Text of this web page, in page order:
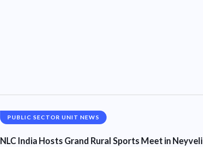
PUBLIC SECTOR UNIT NEWS
NLC India Hosts Grand Rural Sports Meet in Neyveli